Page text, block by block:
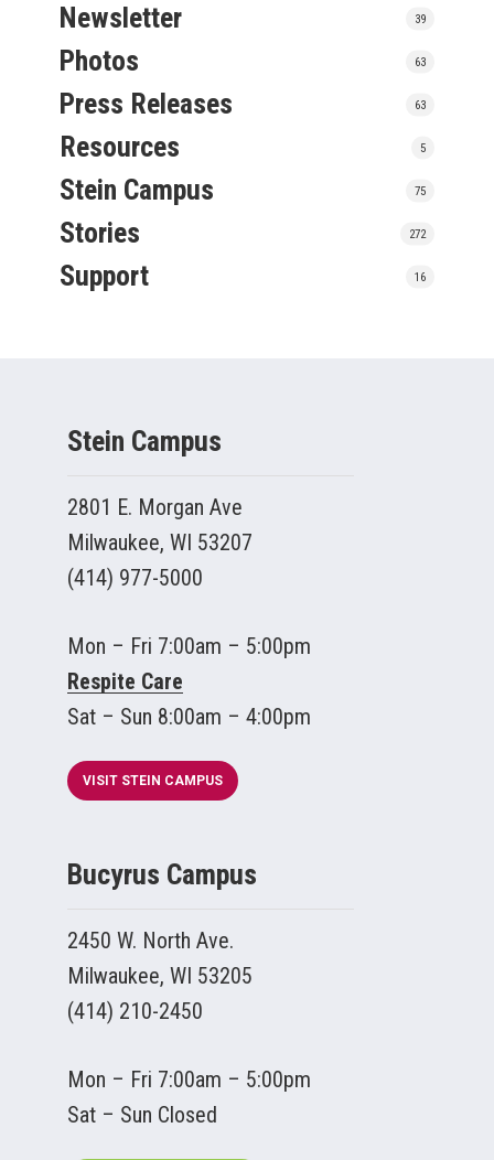
Newsletter 39
Photos 63
Press Releases 63
Resources 5
Stein Campus 75
Stories 272
Support 16
Stein Campus
2801 E. Morgan Ave
Milwaukee, WI 53207
(414) 977-5000
Mon – Fri 7:00am – 5:00pm
Respite Care
Sat – Sun 8:00am – 4:00pm
VISIT STEIN CAMPUS
Bucyrus Campus
2450 W. North Ave.
Milwaukee, WI 53205
(414) 210-2450
Mon – Fri 7:00am – 5:00pm
Sat – Sun Closed